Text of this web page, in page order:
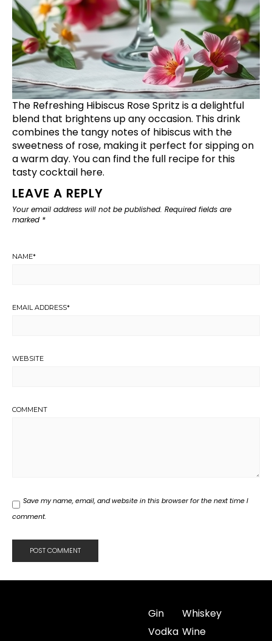
The Refreshing Hibiscus Rose Spritz is a delightful
blend that brightens up any occasion. This drink
combines the tangy notes of hibiscus with the
sweetness of rose, making it perfect for sipping on
a warm day. You can find the full recipe for this
tasty cocktail here.
LEAVE A REPLY
Your email address will not be published. Required fields are
marked *
NAME*
EMAIL ADDRESS*
WEBSITE
COMMENT
Save my name, email, and website in this browser for the next time I
comment.
Gin
Vodka
Whiskey
Wine